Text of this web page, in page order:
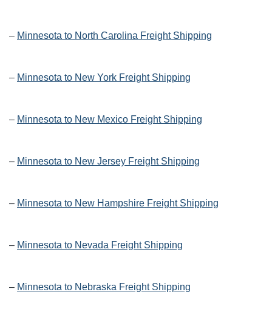
– Minnesota to North Carolina Freight Shipping
– Minnesota to New York Freight Shipping
– Minnesota to New Mexico Freight Shipping
– Minnesota to New Jersey Freight Shipping
– Minnesota to New Hampshire Freight Shipping
– Minnesota to Nevada Freight Shipping
– Minnesota to Nebraska Freight Shipping